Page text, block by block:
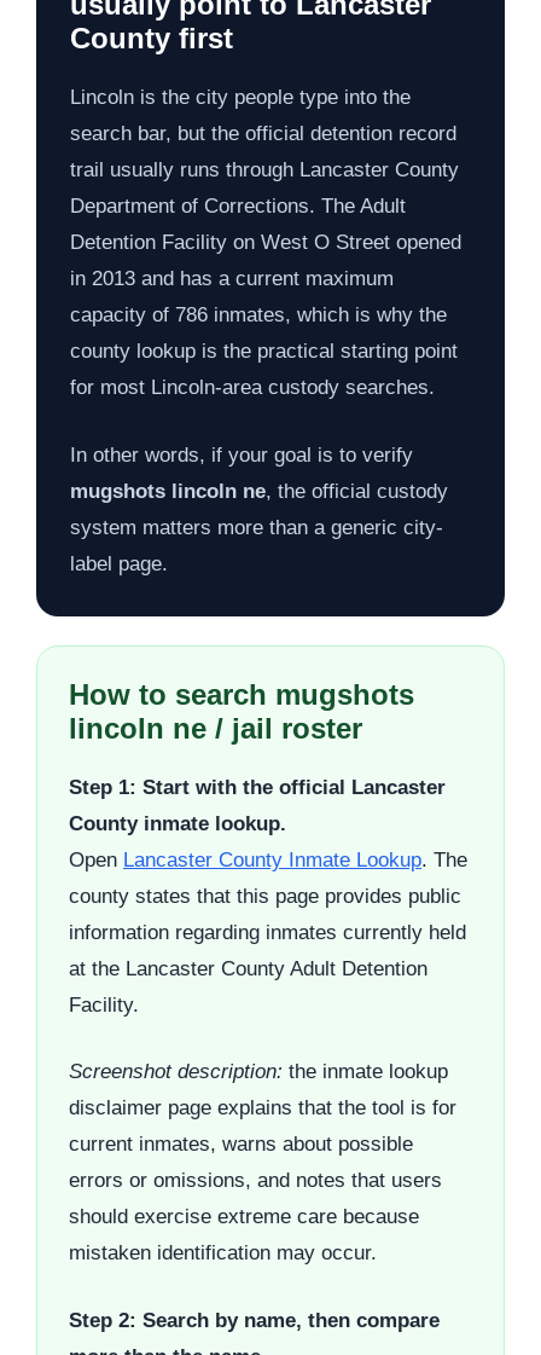
County first
Lincoln is the city people type into the
search bar, but the official detention record
trail usually runs through Lancaster County
Department of Corrections. The Adult
Detention Facility on West O Street opened
in 2013 and has a current maximum
capacity of 786 inmates, which is why the
county lookup is the practical starting point
for most Lincoln-area custody searches.
In other words, if your goal is to verify
mugshots lincoln ne, the official custody
system matters more than a generic city-
label page.
How to search mugshots
lincoln ne / jail roster
Step 1: Start with the official Lancaster
County inmate lookup.
Open Lancaster County Inmate Lookup. The
county states that this page provides public
information regarding inmates currently held
at the Lancaster County Adult Detention
Facility.
Screenshot description: the inmate lookup
disclaimer page explains that the tool is for
current inmates, warns about possible
errors or omissions, and notes that users
should exercise extreme care because
mistaken identification may occur.
Step 2: Search by name, then compare